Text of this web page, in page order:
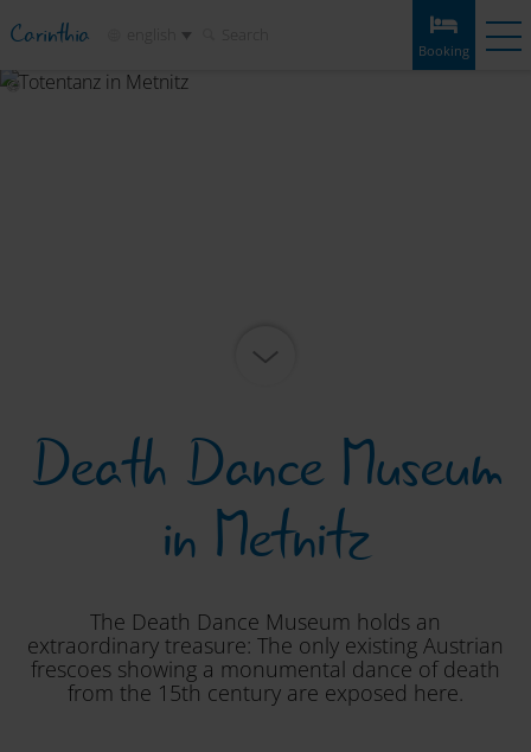
Carinthia Booking
Death Dance Museum
in Metnitz
The Death Dance Museum holds an
extraordinary treasure: The only existing Austrian
frescoes showing a monumental dance of death
from the 15th century are exposed here.